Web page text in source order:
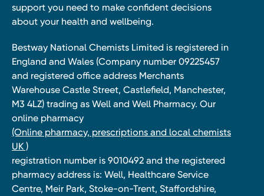
support you need to make confident decisions
about your health and wellbeing.
Bestway National Chemists Limited is registered in
England and Wales (Company number 09225457
and registered office address Merchants
Warehouse Castle Street, Castlefield, Manchester,
M3 4LZ) trading as Well and Well Pharmacy. Our
online pharmacy
(Online pharmacy, prescriptions and local chemists
UK )
registration number is 9010492 and the registered
pharmacy address is: Well, Healthcare Service
Centre, Meir Park, Stoke-on-Trent, Staffordshire,